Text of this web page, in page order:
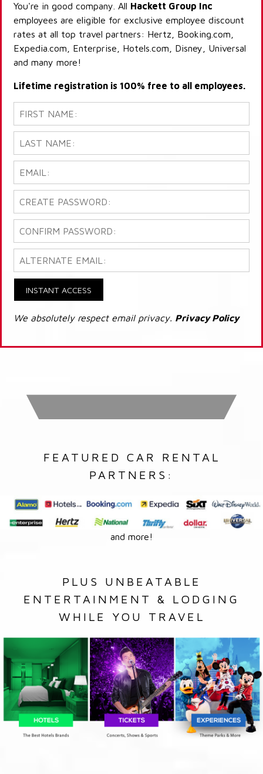
You're in good company. All Hackett Group Inc
employees are eligible for exclusive employee discount
rates at all top travel partners: Hertz, Booking.com,
Expedia.com, Enterprise, Hotels.com, Disney, Universal
and many more!
Lifetime registration is 100% free to all employees.
INSTANT ACCESS
We absolutely respect email privacy. Privacy Policy
FEATURED CAR RENTAL
PARTNERS:
and more!
PLUS UNBEATABLE
ENTERTAINMENT & LODGING
WHILE YOU TRAVEL